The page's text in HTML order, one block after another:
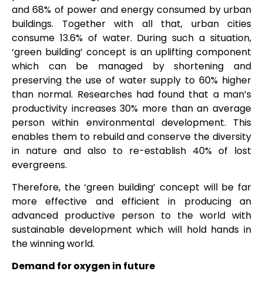
and 68% of power and energy consumed by urban
buildings. Together with all that, urban cities
consume 13.6% of water. During such a situation,
‘green building’ concept is an uplifting component
which can be managed by shortening and
preserving the use of water supply to 60% higher
than normal. Researches had found that a man’s
productivity increases 30% more than an average
person within environmental development. This
enables them to rebuild and conserve the diversity
in nature and also to re-establish 40% of lost
evergreens.
Therefore, the ‘green building’ concept will be far
more effective and efficient in producing an
advanced productive person to the world with
sustainable development which will hold hands in
the winning world.
Demand for oxygen in future